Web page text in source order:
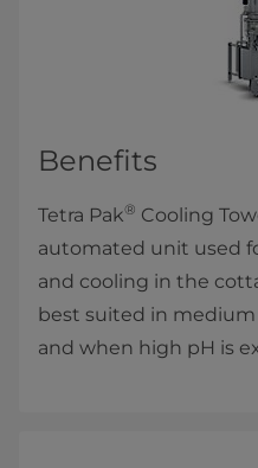
Benefits
Tetra Pak® Cooling
automated unit used
and cooling in the
best suited in
and when high pH is